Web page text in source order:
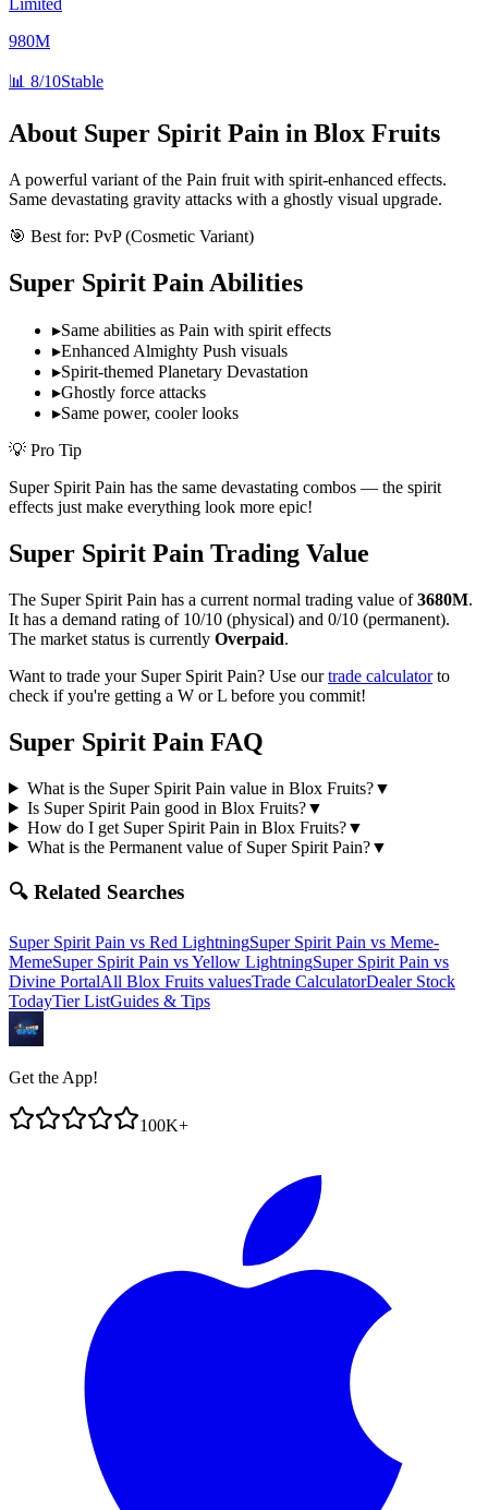
980M
📊 8/10Stable
About Super Spirit Pain in Blox Fruits
A powerful variant of the Pain fruit with spirit-enhanced effects.
Same devastating gravity attacks with a ghostly visual upgrade.
🎯 Best for: PvP (Cosmetic Variant)
Super Spirit PainAbilities
▸Same abilities as Pain with spirit effects
▸Enhanced Almighty Push visuals
▸Spirit-themed Planetary Devastation
▸Ghostly force attacks
▸Same power, cooler looks
💡 Pro Tip
Super Spirit Pain has the same devastating combos — the spirit
effects just make everything look more epic!
Super Spirit Pain Trading Value
The Super Spirit Pain has a current normal trading value of3680M.
It has a demand rating of 10/10 (physical) and 0/10 (permanent).
The market status is currently Overpaid.
Want to trade your Super Spirit Pain? Use ourtrade calculatorto
check if you're getting a W or L before you commit!
Super Spirit Pain FAQ
What is the Super Spirit Pain value in Blox Fruits?▼
Is Super Spirit Pain good in Blox Fruits?▼
How do I get Super Spirit Pain in Blox Fruits?▼
What is the Permanent value of Super Spirit Pain?▼
🔍 Related Searches
Super Spirit Pain vs Red LightningSuper Spirit Pain vs Meme-
MemeSuper Spirit Pain vsYellow LightningSuper Spirit Pain vs
Divine PortalAll Blox Fruits valuesTrade CalculatorDealer Stock
TodayTier ListGuides & Tips
Get the App!
100K+